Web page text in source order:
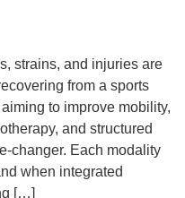
strains, and injuries are
from a sports
to improve mobility,
and structured
changer. Each modality
when integrated
[…]